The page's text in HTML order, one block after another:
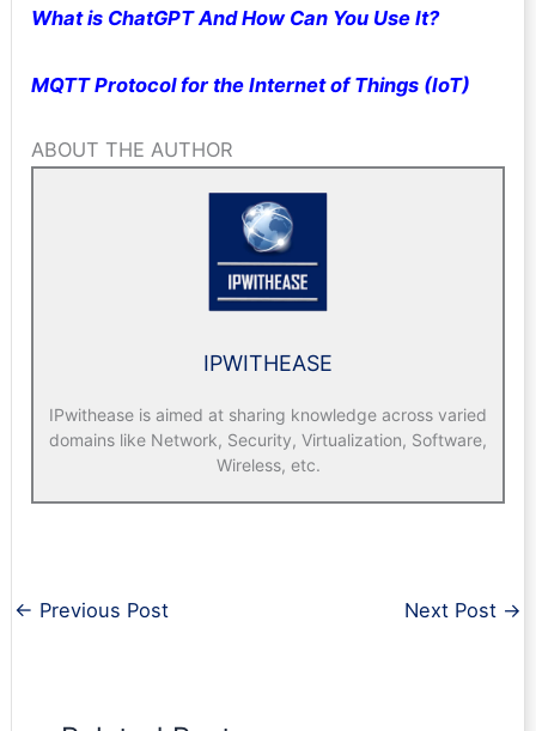
What is ChatGPT And How Can You Use It?
MQTT Protocol for the Internet of Things (IoT)
ABOUT THE AUTHOR
IPWITHEASE
IPwithease is aimed at sharing knowledge across varied
domains like Network, Security, Virtualization, Software,
Wireless, etc.
← Previous Post Next Post →